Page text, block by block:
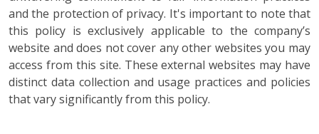
and the protection of privacy. It's important to note that
this policy is exclusively applicable to the company’s
website and does not cover any other websites you may
access from this site. These external websites may have
distinct data collection and usage practices and policies
that vary significantly from this policy.